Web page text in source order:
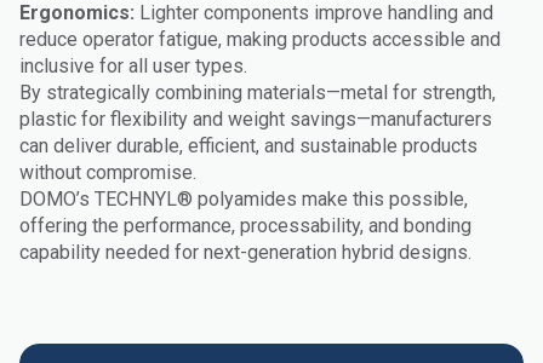
Ergonomics: Lighter components improve handling and
reduce operator fatigue, making products accessible and
inclusive for all user types.
By strategically combining materials—metal for strength,
plastic for flexibility and weight savings—manufacturers
can deliver durable, efficient, and sustainable products
without compromise.
DOMO’s TECHNYL® polyamides make this possible,
offering the performance, processability, and bonding
capability needed for next-generation hybrid designs.